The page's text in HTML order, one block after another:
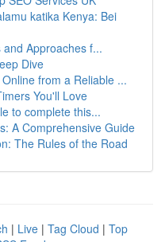
katika Kenya: Bei
Approaches f...
Dive
from a Reliable ...
You'll Love
to complete this...
A Comprehensive Guide
The Rules of the Road
| Live | Tag Cloud | Top